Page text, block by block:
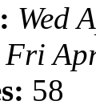
Wed
Fri
58